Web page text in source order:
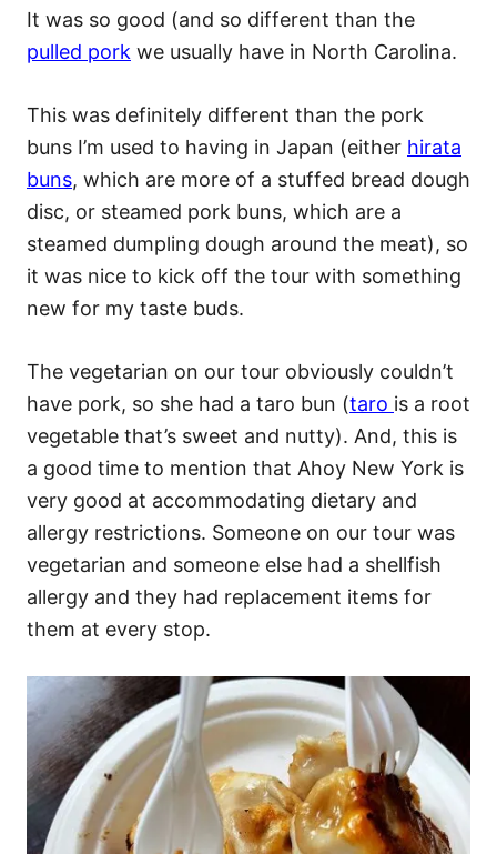
It was so good (and so different than the
pulled pork we usually have in North Carolina.
This was definitely different than the pork
buns I’m used to having in Japan (either hirata
buns, which are more of a stuffed bread dough
disc, or steamed pork buns, which are a
steamed dumpling dough around the meat), so
it was nice to kick off the tour with something
new for my taste buds.
The vegetarian on our tour obviously couldn’t
have pork, so she had a taro bun (taro is a root
vegetable that’s sweet and nutty). And, this is
a good time to mention that Ahoy New York is
very good at accommodating dietary and
allergy restrictions. Someone on our tour was
vegetarian and someone else had a shellfish
allergy and they had replacement items for
them at every stop.